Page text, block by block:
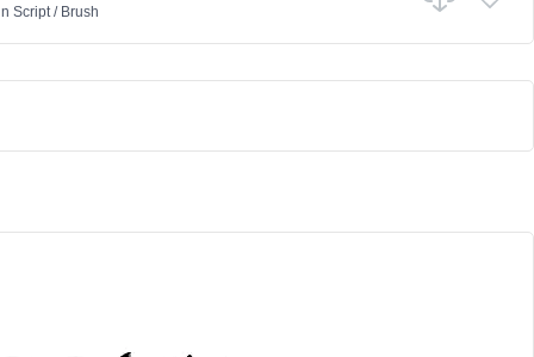
Script/ Brush